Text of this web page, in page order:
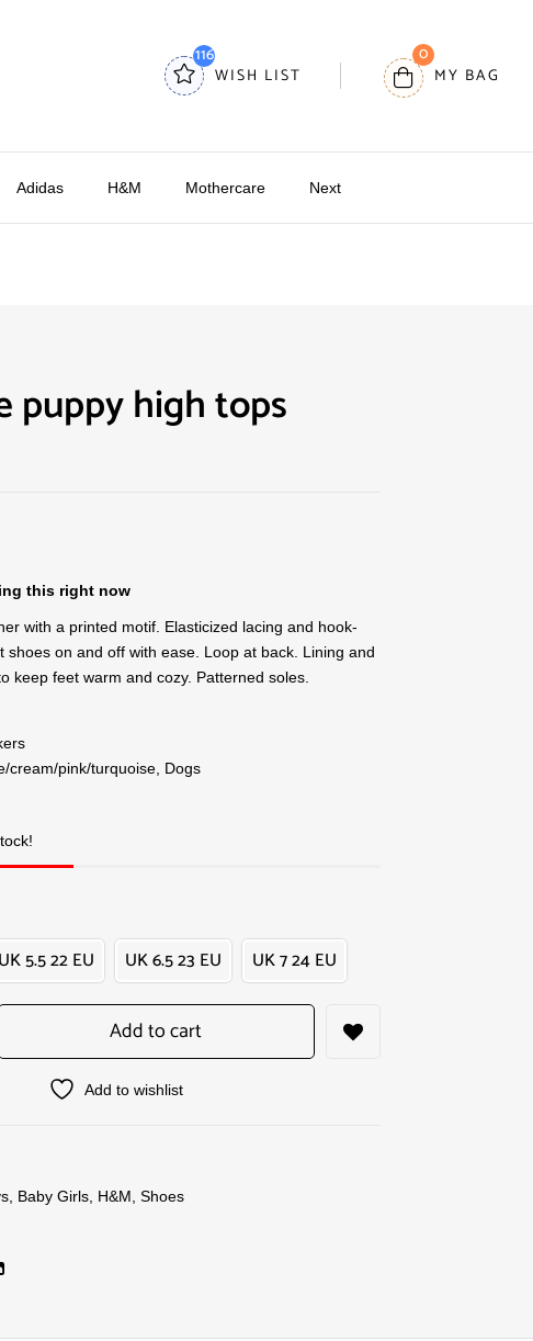
116
WISH LIST
0
MY BAG
Adidas H&M Mothercare Next
puppy high tops
this right now
with a printed motif. Elasticized lacing and hook-
shoes on and off with ease. Loop at back. Lining and
keep feet warm and cozy. Patterned soles.
cream/pink/turquoise, Dogs
UK 5.5 22 EU UK 6.5 23 EU UK 7 24 EU
Add to cart
Add to wishlist
Baby Girls H&M Shoes